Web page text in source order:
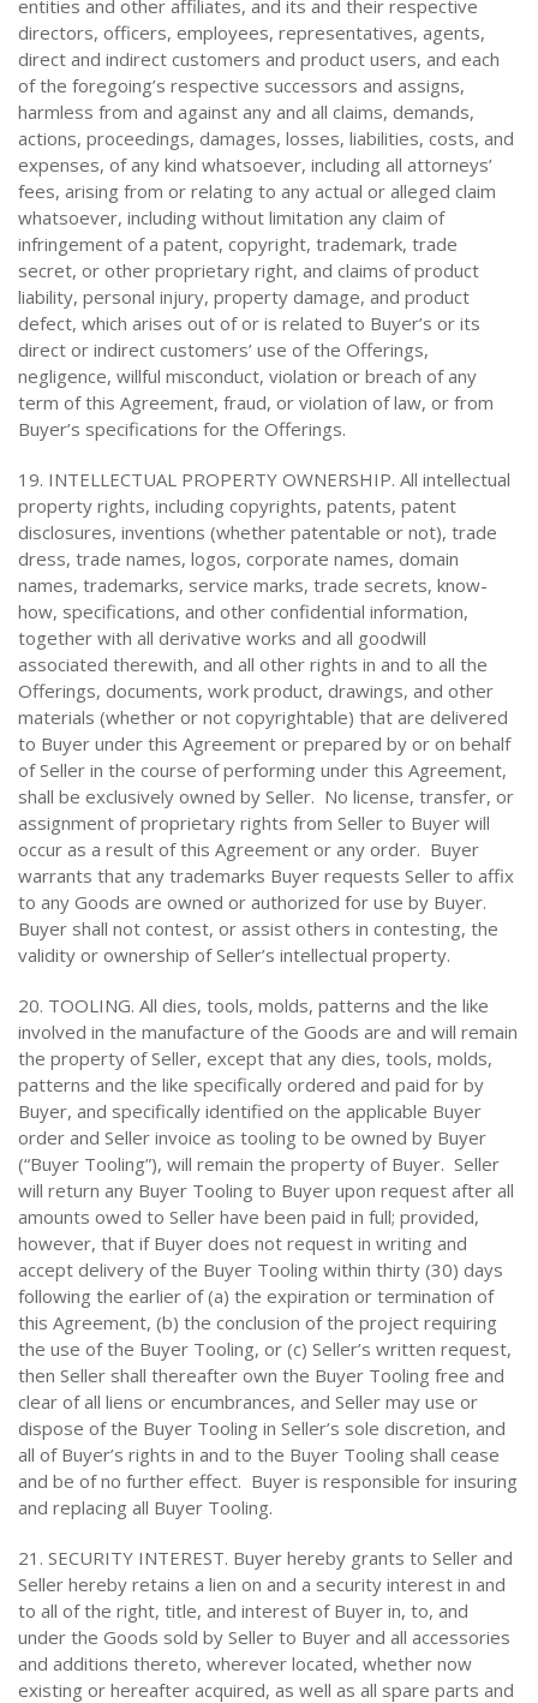
entities and other affiliates, and its and their respective
directors, officers, employees, representatives, agents,
direct and indirect customers and product users, and each
of the foregoing’s respective successors and assigns,
harmless from and against any and all claims, demands,
actions, proceedings, damages, losses, liabilities, costs, and
expenses, of any kind whatsoever, including all attorneys’
fees, arising from or relating to any actual or alleged claim
whatsoever, including without limitation any claim of
infringement of a patent, copyright, trademark, trade
secret, or other proprietary right, and claims of product
liability, personal injury, property damage, and product
defect, which arises out of or is related to Buyer’s or its
direct or indirect customers’ use of the Offerings,
negligence, willful misconduct, violation or breach of any
term of this Agreement, fraud, or violation of law, or from
Buyer’s specifications for the Offerings.
19. INTELLECTUAL PROPERTY OWNERSHIP. All intellectual
property rights, including copyrights, patents, patent
disclosures, inventions (whether patentable or not), trade
dress, trade names, logos, corporate names, domain
names, trademarks, service marks, trade secrets, know-
how, specifications, and other confidential information,
together with all derivative works and all goodwill
associated therewith, and all other rights in and to all the
Offerings, documents, work product, drawings, and other
materials (whether or not copyrightable) that are delivered
to Buyer under this Agreement or prepared by or on behalf
of Seller in the course of performing under this Agreement,
shall be exclusively owned by Seller. No license, transfer, or
assignment of proprietary rights from Seller to Buyer will
occur as a result of this Agreement or any order. Buyer
warrants that any trademarks Buyer requests Seller to affix
to any Goods are owned or authorized for use by Buyer.
Buyer shall not contest, or assist others in contesting, the
validity or ownership of Seller’s intellectual property.
20. TOOLING. All dies, tools, molds, patterns and the like
involved in the manufacture of the Goods are and will remain
the property of Seller, except that any dies, tools, molds,
patterns and the like specifically ordered and paid for by
Buyer, and specifically identified on the applicable Buyer
order and Seller invoice as tooling to be owned by Buyer
(“Buyer Tooling”), will remain the property of Buyer. Seller
will return any Buyer Tooling to Buyer upon request after all
amounts owed to Seller have been paid in full; provided,
however, that if Buyer does not request in writing and
accept delivery of the Buyer Tooling within thirty (30) days
following the earlier of (a) the expiration or termination of
this Agreement, (b) the conclusion of the project requiring
the use of the Buyer Tooling, or (c) Seller’s written request,
then Seller shall thereafter own the Buyer Tooling free and
clear of all liens or encumbrances, and Seller may use or
dispose of the Buyer Tooling in Seller’s sole discretion, and
all of Buyer’s rights in and to the Buyer Tooling shall cease
and be of no further effect. Buyer is responsible for insuring
and replacing all Buyer Tooling.
21. SECURITY INTEREST. Buyer hereby grants to Seller and
Seller hereby retains a lien on and a security interest in and
to all of the right, title, and interest of Buyer in, to, and
under the Goods sold by Seller to Buyer and all accessories
and additions thereto, wherever located, whether now
existing or hereafter acquired, as well as all spare parts and